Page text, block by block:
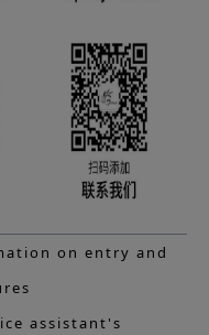
on entry and
assistant's